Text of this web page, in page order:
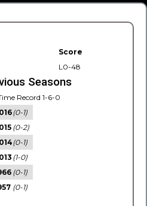
Score
L0-48
Seasons
Record 1-6-0
(0-1)
(0-2)
(0-1)
(1-0)
(0-1)
(0-1)